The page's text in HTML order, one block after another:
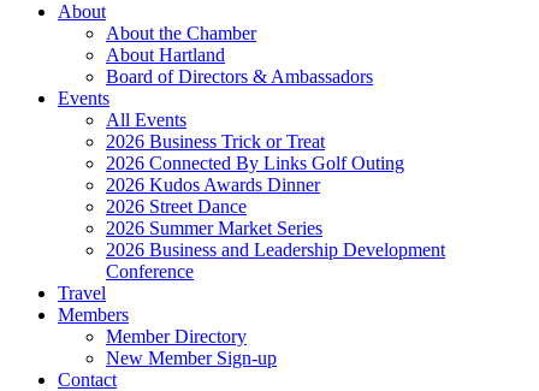
About
About the Chamber
About Hartland
Board of Directors & Ambassadors
Events
All Events
2026 Business Trick or Treat
2026 Connected By Links Golf Outing
2026 Kudos Awards Dinner
2026 Street Dance
2026 Summer Market Series
2026 Business and Leadership Development
Conference
Travel
Members
Member Directory
New Member Sign-up
Contact